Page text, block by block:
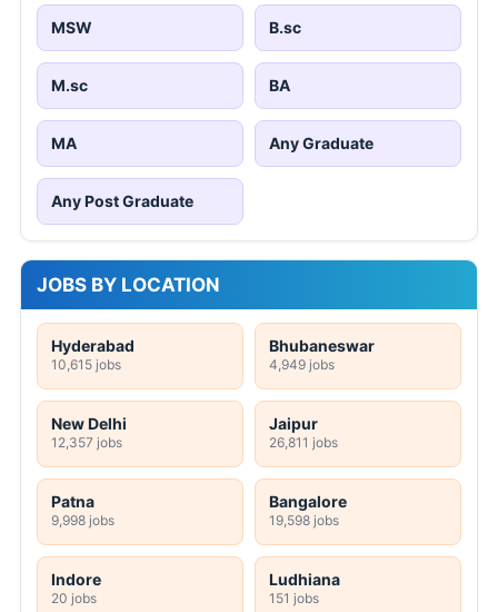
MSW B.sc
M.sc BA
MA Any Graduate
Any Post Graduate
JOBS BY LOCATION
Hyderabad
10,615 jobs
Bhubaneswar
4,949 jobs
New Delhi
12,357 jobs
Jaipur
26,811 jobs
Patna
9,998 jobs
Bangalore
19,598 jobs
Indore
20 jobs
Ludhiana
151 jobs